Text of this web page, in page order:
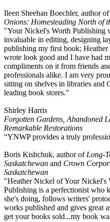
Ileen Sheehan Boechler, author of
Onions: Homesteading North of
"Your Nickel's Worth Publishing
invaluable in editing, designing
publishing my first book; Heather
wrote look good and I have had
compliments on it from friends
professionals alike. I am very
sitting on shelves in libraries and
leading book stores."
Shirley Harris
Forgotten Gardens, Abandoned
Remarkable Restorations
“YNWP provides a truly
Boris Kishchuk, author of Long-
Saskatchewan and Crown
Saskatchewan
"Heather Nickel of Your Nickel's
Publishing is a perfectionist who
she's doing, follows writers'
works published and gives great
get your books sold...my book